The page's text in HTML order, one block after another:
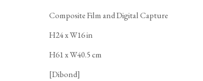
ARTWORKS
PRIVACY POLICY
Composite Film and Digital Capture
H24 x W16 in
H61 x W40.5 cm
[Dibond]